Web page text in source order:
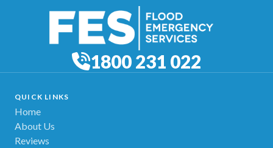
1800 231 022
QUICK LINKS
Home
About Us
Reviews